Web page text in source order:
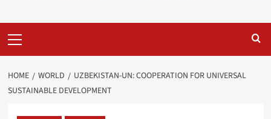
Menu
HOME WORLD
UZBEKISTAN-UN: COOPERATION FOR UNIVERSAL
SUSTAINABLE DEVELOPMENT